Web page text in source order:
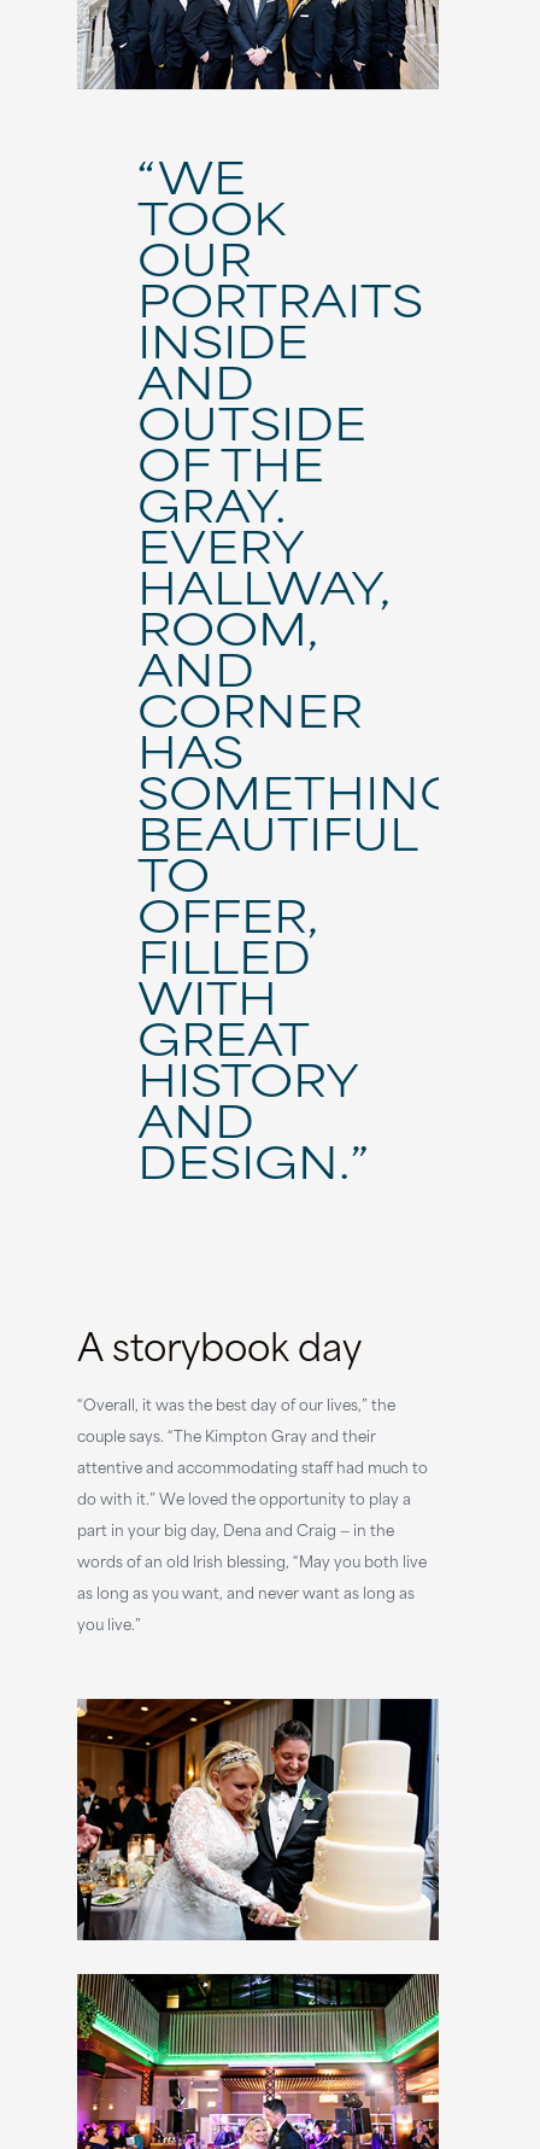
“WE
TOOK
OUR
PORTRAITS
INSIDE
AND
OUTSIDE
OF THE
GRAY.
EVERY
HALLWAY,
ROOM,
AND
CORNER
HAS
SOMETHING
BEAUTIFUL
TO
OFFER,
FILLED
WITH
GREAT
HISTORY
AND
DESIGN.”
A storybook day
“Overall, it was the best day of our lives,” the
couple says. “The Kimpton Gray and their
attentive and accommodating staff had much to
do with it.” We loved the opportunity to play a
part in your big day, Dena and Craig — in the
words of an old Irish blessing, “May you both live
as long as you want, and never want as long as
you live.”